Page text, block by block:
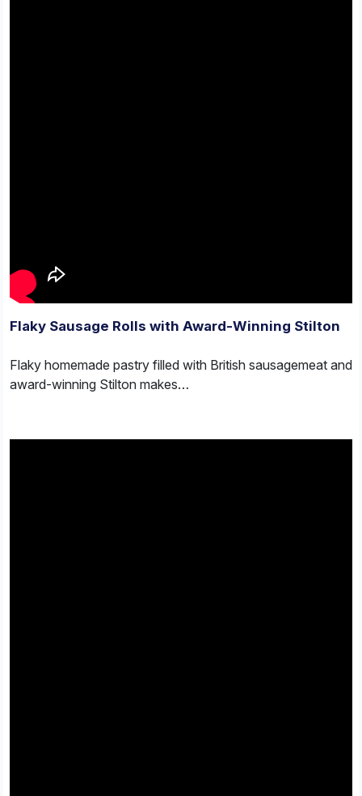
Flaky Sausage Rolls with Award-Winning Stilton
Flaky homemade pastry filled with British sausagemeat and
award-winning Stilton makes…